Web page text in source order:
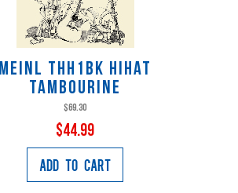
Meinl THH1BK HiHat
Tambourine
$69.30
$44.99
Add to Cart